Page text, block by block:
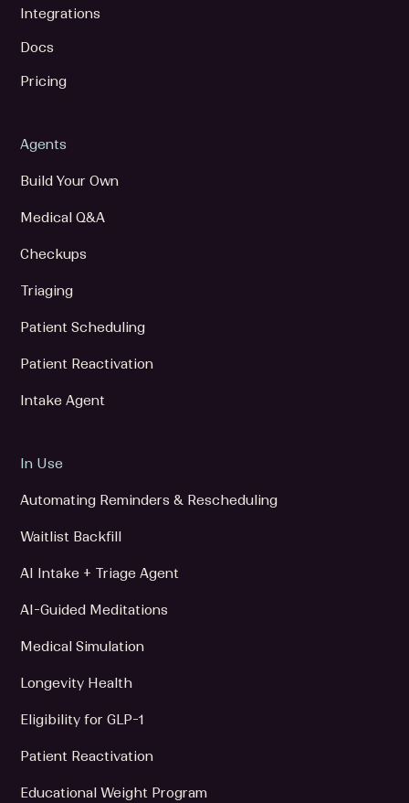
Integrations
Docs
Pricing
Agents
Build Your Own
Medical Q&A
Checkups
Triaging
Patient Scheduling
Patient Reactivation
Intake Agent
In Use
Automating Reminders & Rescheduling
Waitlist Backfill
AI Intake + Triage Agent
AI-Guided Meditations
Medical Simulation
Longevity Health
Eligibility for GLP-1
Patient Reactivation
Educational Weight Program